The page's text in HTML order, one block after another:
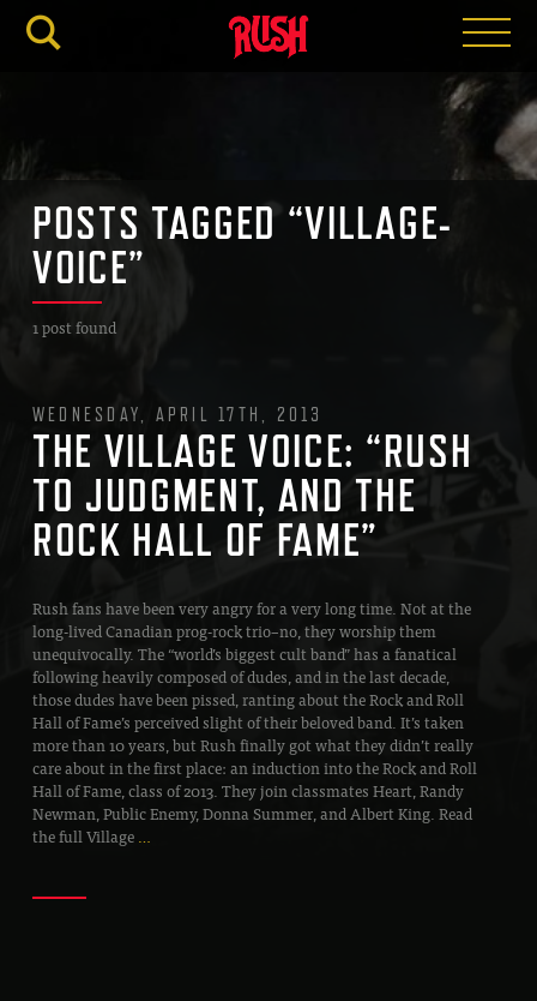
POSTS TAGGED “VILLAGE-
VOICE”
1 post found
WEDNESDAY, APRIL 17TH, 2013
THE VILLAGE VOICE: “RUSH
TO JUDGMENT, AND THE
ROCK HALL OF FAME”
Rush fans have been very angry for a very long time. Not at the
long-lived Canadian prog-rock trio–no, they worship them
unequivocally. The “world’s biggest cult band” has a fanatical
following heavily composed of dudes, and in the last decade,
those dudes have been pissed, ranting about the Rock and Roll
Hall of Fame’s perceived slight of their beloved band. It’s taken
more than 10 years, but Rush finally got what they didn’t really
care about in the first place: an induction into the Rock and Roll
Hall of Fame, class of 2013. They join classmates Heart, Randy
Newman, Public Enemy, Donna Summer, and Albert King. Read
the full Village…